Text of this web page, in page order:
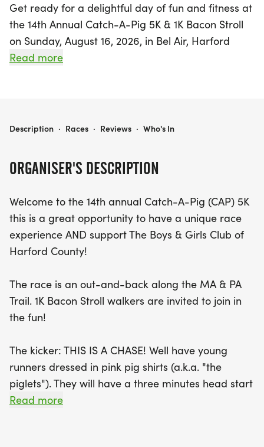
Get ready for a delightful day of fun and fitness at
the 14th Annual Catch-A-Pig 5K & 1K Bacon Stroll
on Sunday, August 16, 2026, in Bel Air, Harford
County! This unique race experience is not just
out-and-back course along the scenic MA & PA
twist—young runners dressed in adorable pink pig
shirts, known as "piglets," will have a three-minute
head start, creating a thrilling chase for the adult
runners! Those who catch at least one piglet
special drawing for fantastic prizes. Watch out for
the BIG, BAD WOLVES who will join the race late,
adding an extra layer of excitement! Plus, kids
complete with a complimentary pig t-shirt. Don’t
forget to bring your furry friends along—dogs are
welcome to
Read more
ORGANISER'S DESCRIPTION
Welcome to the 14th annual Catch-A-Pig (CAP) 5K
this is a great opportunity to have a unique race
experience AND support The Boys & Girls Club of
Harford County!
The race is an out-and-back along the MA & PA
Trail. 1K Bacon Stroll walkers are invited to join in
the fun!
The kicker: THIS IS A CHASE! Well have young
runners dressed in pink pig shirts (a.k.a. "the
piglets"). They will have a three minutes head start
on the adult runners. Those who pass at least one
Read more
CATCH-A-PIG 5K & 1K BACON STROLL
Description · Races · Reviews · Who's In